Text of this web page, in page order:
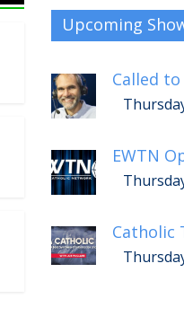
Upcoming
Called
EWTN
Catholic